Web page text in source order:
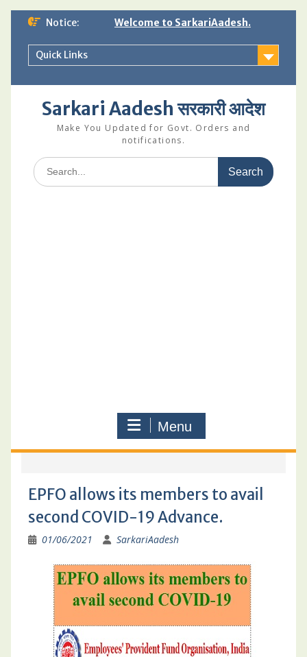
Skip
content
Notice: Welcome to SarkariAadesh.
Quick Links
Sarkari Aadesh सरकारी आदेश
Make You Updated for Govt. Orders and
notifications.
Search
for:
Menu
EPFO allows its members to avail
second COVID-19 Advance.
01/06/2021 SarkariAadesh